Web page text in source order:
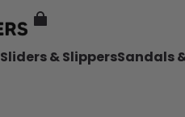
Sliders & SlippersSandals